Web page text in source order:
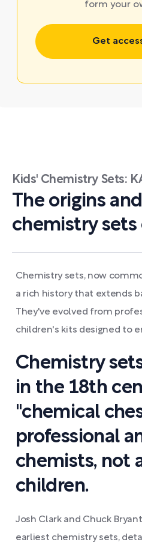
form your
Get
Kids' Chemistry Sets:
The origins
chemistry sets
Chemistry sets, now
a rich history that extends
They've evolved from
children's kits designed to
Chemistry
in the 18th
"chemical
professional
chemists, not
children.
Josh Clark and Chuck
earliest chemistry sets,